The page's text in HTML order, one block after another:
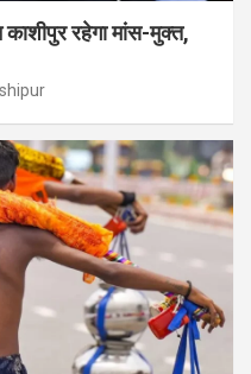
काशीपुर रहेगा मांस-मुक्त,